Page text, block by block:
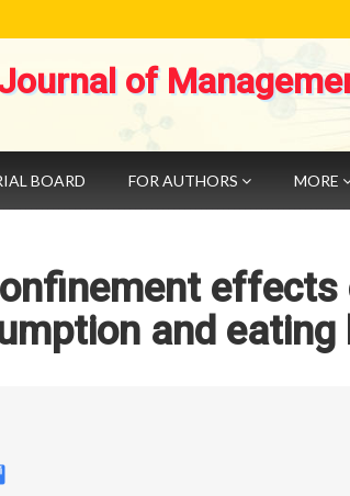
of
BOARD FOR AUTHORS MORE
effects
and eating